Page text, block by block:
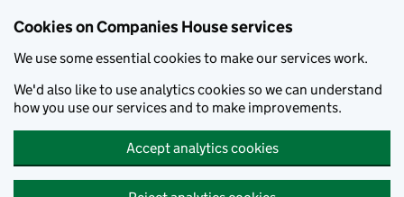
Cookies on Companies House services
We use some essential cookies to make our services work.
We'd also like to use analytics cookies so we can understand
how you use our services and to make improvements.
Accept analytics cookies